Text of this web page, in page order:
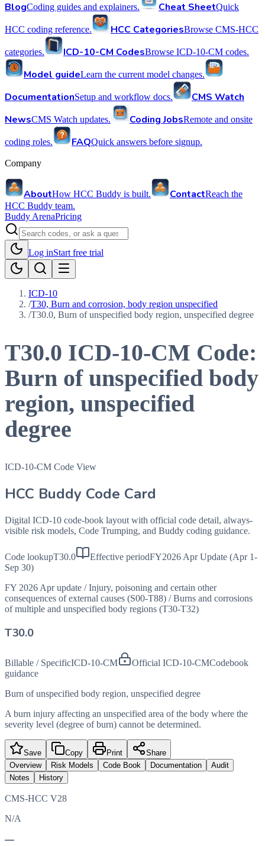
BlogCoding guides and explainers. Cheat SheetQuick
HCC coding reference. HCC CategoriesBrowse CMS-HCC
categories. ICD-10-CM CodesBrowse ICD-10-CM codes.
Model guideLearn the current model changes.
DocumentationSetup and workflow docs.
CMS Watch
NewsCMS Watch updates. Coding JobsRemote and onsite
coding roles. FAQQuick answers before signup.
Company
AboutHow HCC Buddy is built. ContactReach the
HCC Buddy team.
Buddy ArenaPricing
Log inStart free trial
ICD-10
/T30, Burn and corrosion, body region unspecified
/T30.0, Burn of unspecified body region, unspecified degree
T30.0 ICD-10-CM Code:
Burn of unspecified body
region, unspecified
degree
ICD-10-CM Code View
HCC Buddy Code Card
Digital ICD-10 code-book layout with official code detail, always-
visible risk models, Code Trumping, and Buddy coding guidance.
Code lookupT30.0 Effective periodFY2026 Apr Update (Apr 1-
Sep 30)
FY 2026 Apr update / Injury, poisoning and certain other
consequences of external causes (S00-T88) / Burns and corrosions
of multiple and unspecified body regions (T30-T32)
T30.0
Billable / SpecificICD-10-CM Official ICD-10-CMCodebook
guidance
Burn of unspecified body region, unspecified degree
A burn injury affecting an unspecified area of the body where the
severity level (degree of burn) cannot be determined.
Save Copy Print
Share
Overview
Risk Models Code Book Documentation
Audit
Notes
History
CMS-HCC V28
N/A
—